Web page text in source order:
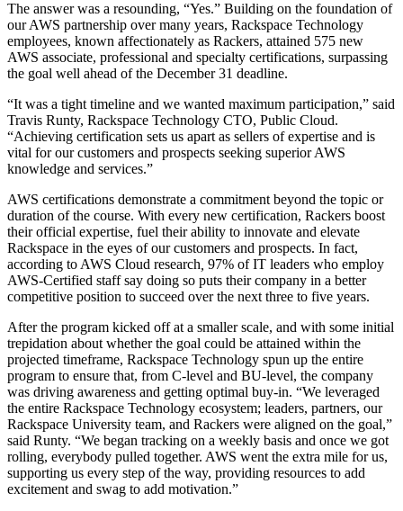
The answer was a resounding, “Yes.” Building on the foundation of
our AWS partnership over many years, Rackspace Technology
employees, known affectionately as Rackers, attained 575 new
AWS associate, professional and specialty certifications, surpassing
the goal well ahead of the December 31 deadline.
“It was a tight timeline and we wanted maximum participation,” said
Travis Runty, Rackspace Technology CTO, Public Cloud.
“Achieving certification sets us apart as sellers of expertise and is
vital for our customers and prospects seeking superior AWS
knowledge and services.”
AWS certifications demonstrate a commitment beyond the topic or
duration of the course. With every new certification, Rackers boost
their official expertise, fuel their ability to innovate and elevate
Rackspace in the eyes of our customers and prospects. In fact,
according to AWS Cloud research 97% of IT leaders who employ
AWS-Certified staff say doing so puts their company in a better
competitive position to succeed over the next three to five years.
After the program kicked off at a smaller scale, and with some initial
trepidation about whether the goal could be attained within the
projected timeframe, Rackspace Technology spun up the entire
program to ensure that, from C-level and BU-level, the company
was driving awareness and getting optimal buy-in. “We leveraged
the entire Rackspace Technology ecosystem; leaders, partners, our
Rackspace University team, and Rackers were aligned on the goal,”
said Runty. “We began tracking on a weekly basis and once we got
rolling, everybody pulled together. AWS went the extra mile for us,
supporting us every step of the way, providing resources to add
excitement and swag to add motivation.”